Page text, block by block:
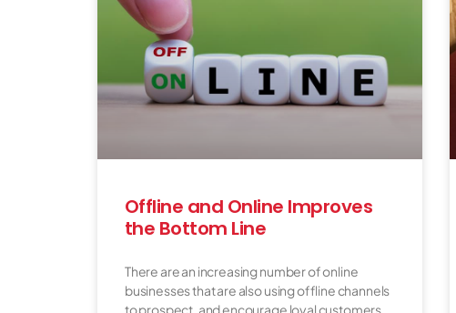
Offline and Online Improves
the Bottom Line
There are an increasing number of online
businesses that are also using offline channels
to prospect, and encourage loyal customers